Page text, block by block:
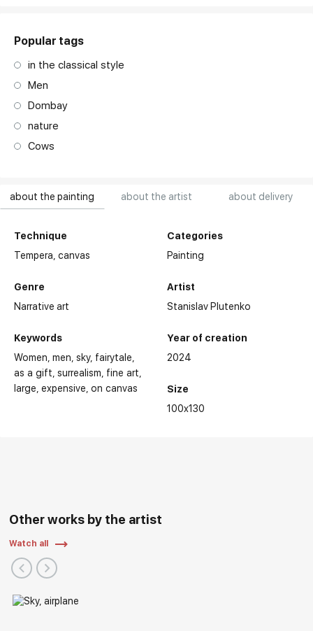
about the painting about the artist about delivery
Technique
Tempera,canvas
Genre
Narrative art
Keywords
Women men sky fairytale
as a gift surrealism fine art
large expensive on canvas
Categories
Painting
Artist
Stanislav Plutenko
Year of creation
2024
Size
100x130
Personal Exhibitions
Popular tags
in the classical style
Men
Dombay
nature
Cows
Other works by the artist
Watch all